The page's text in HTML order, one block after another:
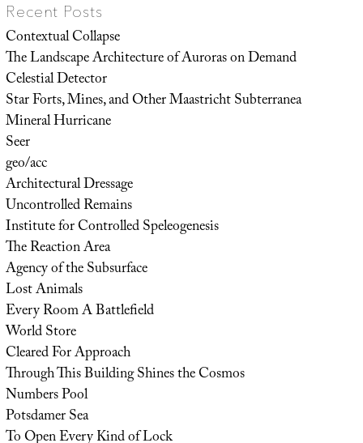
Recent Posts
Contextual Collapse
The Landscape Architecture of Auroras on Demand
Celestial Detector
Star Forts, Mines, and Other Maastricht Subterranea
Mineral Hurricane
Seer
geo/acc
Architectural Dressage
Uncontrolled Remains
Institute for Controlled Speleogenesis
The Reaction Area
Agency of the Subsurface
Lost Animals
Every Room A Battlefield
World Store
Cleared For Approach
Through This Building Shines the Cosmos
Numbers Pool
Potsdamer Sea
To Open Every Kind of Lock